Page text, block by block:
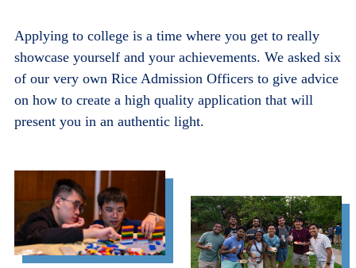
Applying to college is a time where you get to really
showcase yourself and your achievements. We asked six
of our very own Rice Admission Officers to give advice
on how to create a high quality application that will
present you in an authentic light.